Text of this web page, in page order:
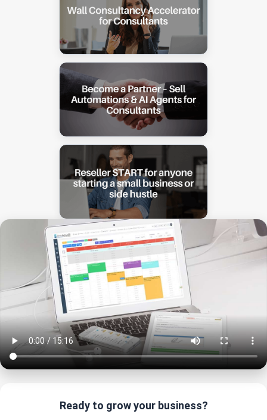
Ready to grow your business?